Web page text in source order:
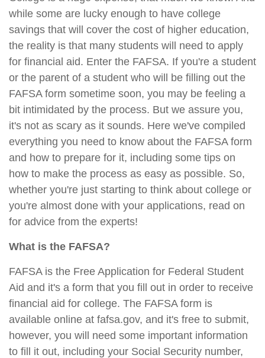
while some are lucky enough to have college
savings that will cover the cost of higher education,
the reality is that many students will need to apply
for financial aid. Enter the FAFSA. If you're a student
or the parent of a student who will be filling out the
FAFSA form sometime soon, you may be feeling a
bit intimidated by the process. But we assure you,
it's not as scary as it sounds. Here we've compiled
everything you need to know about the FAFSA form
and how to prepare for it, including some tips on
how to make the process as easy as possible. So,
whether you're just starting to think about college or
you're almost done with your applications, read on
for advice from the experts!
What is the FAFSA?
FAFSA is the Free Application for Federal Student
Aid and it's a form that you fill out in order to receive
financial aid for college. The FAFSA form is
available online at fafsa.gov, and it's free to submit,
however, you will need some important information
to fill it out, including your Social Security number,